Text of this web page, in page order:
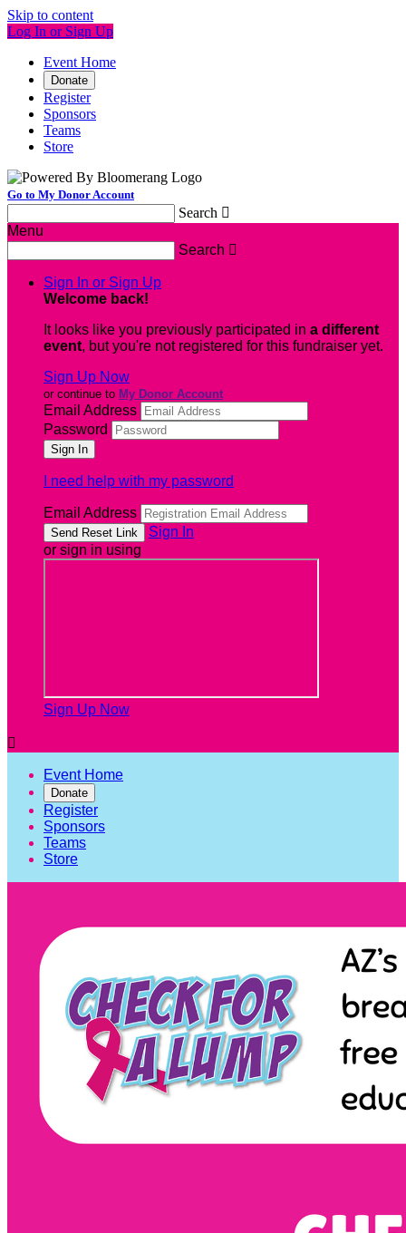
Skip to content
Log In or Sign Up
Event Home
Donate
Register
Sponsors
Teams
Store
Go to My Donor Account
Search 
Menu
Search 
Sign In or Sign Up
Welcome back!
It looks like you previously participated in a different
event, but you're not registered for this fundraiser yet.
Sign Up Now
or continue to My Donor Account
Email Address
Password
I need help with my password
Email Address
Sign In
or sign in using
Sign Up Now

Event Home
Donate
Register
Sponsors
Teams
Store